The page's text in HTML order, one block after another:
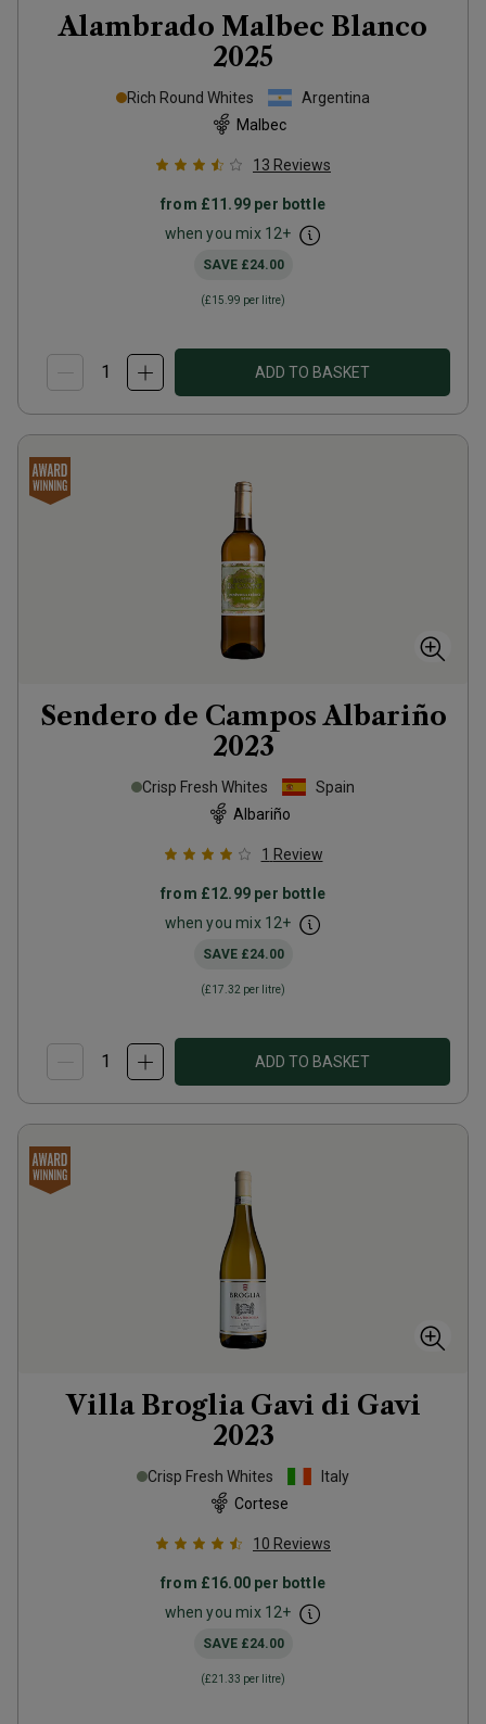
Alambrado Malbec Blanco
2025
Rich Round Whites
Argentina
Malbec
13 Reviews
from £11.99 per bottle
when you mix 12+
SAVE £24.00
(£15.99 per litre)
ADD TO BASKET
Sendero de Campos Albariño
2023
Crisp Fresh Whites
Spain
Albariño
1 Review
from £12.99 per bottle
when you mix 12+
SAVE £24.00
(£17.32 per litre)
ADD TO BASKET
Villa Broglia Gavi di Gavi
2023
Crisp Fresh Whites
Italy
Cortese
10 Reviews
from £16.00 per bottle
when you mix 12+
SAVE £24.00
(£21.33 per litre)